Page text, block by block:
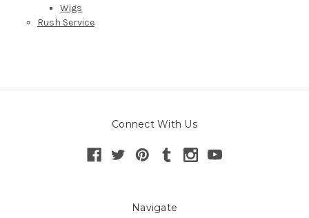
Wigs
Rush Service
Connect With Us
Navigate